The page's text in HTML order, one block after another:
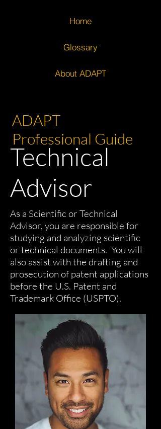
Home
Glossary
About ADAPT
Technical
Advisor
ADAPT
Professional Guide
As a Scientific or Technical
Advisor, you are responsible for
studying and analyzing scientific
or technical documents. You will
also assist with the drafting and
prosecution of patent applications
before the U.S. Patent and
Trademark Office (USPTO).